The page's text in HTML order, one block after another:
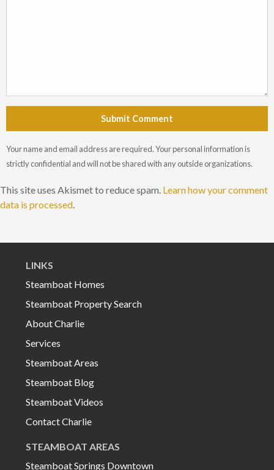
Submit Comment
Your name and email address are required. Your personal information is
strictly confidential and will not be shared with any outside organizations.
This site uses Akismet to reduce spam. Learn how your comment
data is processed.
LINKS
Steamboat Homes
Steamboat Property Search
About Charlie
Services
Steamboat Areas
Steamboat Blog
Steamboat Videos
Contact Charlie
STEAMBOAT AREAS
Steamboat Springs Downtown